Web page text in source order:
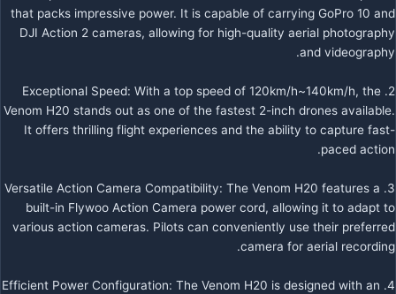
that packs impressive power. It is capable of carrying GoPro 10 and
DJI Action 2 cameras, allowing for high-quality aerial photography
and videography.
2. Exceptional Speed: With a top speed of 120km/h~140km/h, the
Venom H20 stands out as one of the fastest 2-inch drones available.
It offers thrilling flight experiences and the ability to capture fast-
paced action.
3. Versatile Action Camera Compatibility: The Venom H20 features a
built-in Flywoo Action Camera power cord, allowing it to adapt to
various action cameras. Pilots can conveniently use their preferred
camera for aerial recording.
4. Efficient Power Configuration: The Venom H20 is designed with an